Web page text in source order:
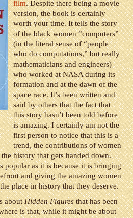
film. Despite there being a movie
version, the book is certainly
worth your time. It tells the story
of the black women “computers”
(in the literal sense of “people
who do computations,” but really
mathematicians and engineers)
who worked at NASA during its
formation and at the dawn of the
space race. It’s been written and
said by others that the fact that
this story hasn’t been told before
is amazing. I certainly am not the
first person to notice that this is a
trend, the contributions of women
history that gets handed down.
popular as it is because it is bringing
and giving the amazing women
place in history that they deserve.
aboutHidden Figuresthat has been
is that, while it might be about